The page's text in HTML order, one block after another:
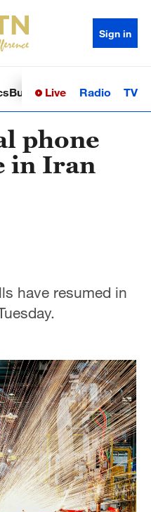
Sign in
BusinessSci-TechHealth
Live Radio TV
phone
in Iran
have resumed in